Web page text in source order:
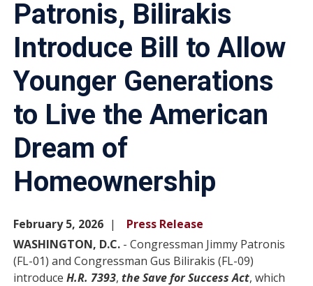
Patronis, Bilirakis
Introduce Bill to Allow
Younger Generations
to Live the American
Dream of
Homeownership
February 5, 2026
Press Release
WASHINGTON, D.C. - Congressman Jimmy Patronis
(FL-01) and Congressman Gus Bilirakis (FL-09)
introduceH.R. 7393,the Save for Success Act, which